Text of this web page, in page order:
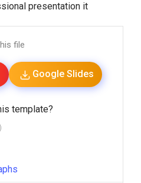
presentation it
file
Google Slides
template?